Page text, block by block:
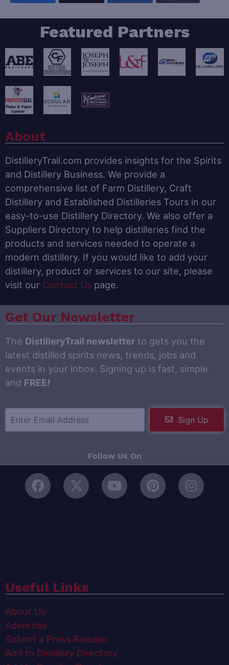
Featured Partners
About
DistilleryTrail.com provides insights for the Spirits
and Distillery Business. We provide a
comprehensive list of Farm Distillery, Craft
Distillery and Established Distilleries Tours in our
easy-to-use Distillery Directory. We also offer a
Suppliers Directory to help distilleries find the
products and services needed to operate a
modern distillery. If you would like to add your
distillery, product or services to our site, please
visit our Contact Us page.
Get Our Newsletter
The DistilleryTrail newsletter to gets you the
latest distilled spirits news, trends, jobs and
events in your inbox. Signing up is fast, simple
and FREE!
Sign Up
Follow Us On
Useful Links
About Us
Advertise
Submit a Press Release
Add to Distillery Directory